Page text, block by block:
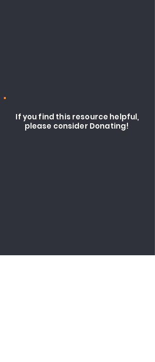
If you find this resource helpful,
please consider Donating!